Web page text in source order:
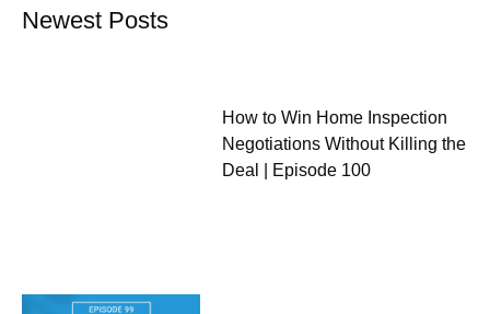
Newest Posts
How to Win Home Inspection
Negotiations Without Killing the
Deal | Episode 100